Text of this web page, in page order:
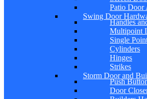
Patio Door
Swing Door
Handles
Multipoint
Single
Cylinders
Hinges
Strikes
Storm Door and
Push
Door